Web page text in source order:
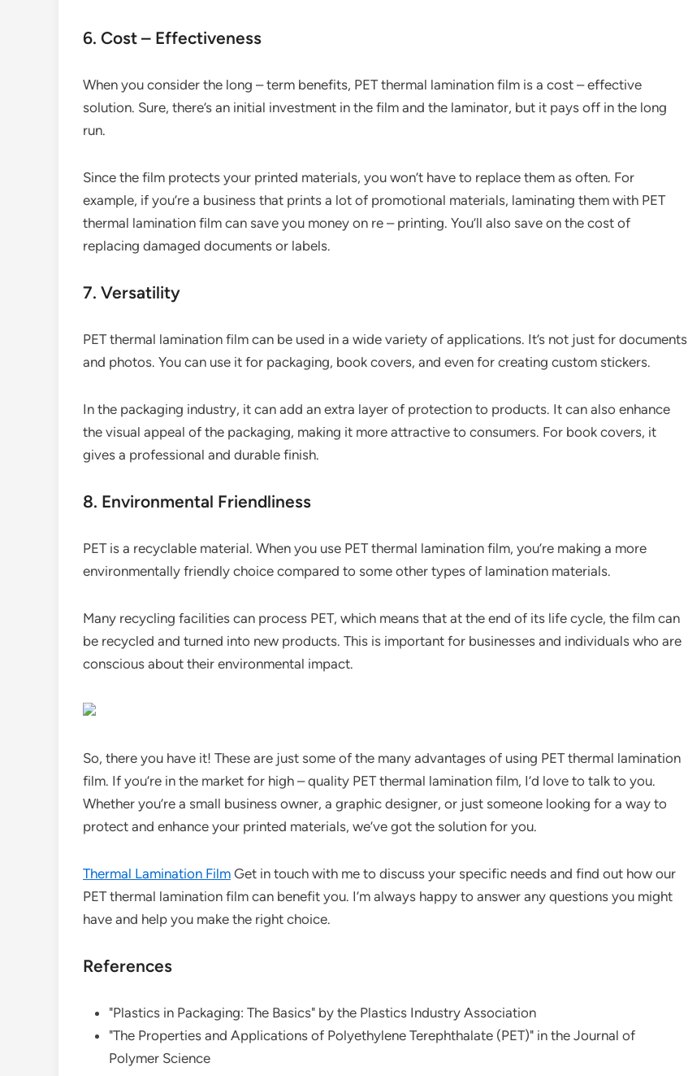
6. Cost – Effectiveness
When you consider the long – term benefits, PET thermal lamination film is a cost – effective
solution. Sure, there’s an initial investment in the film and the laminator, but it pays off in the long
run.
Since the film protects your printed materials, you won’t have to replace them as often. For
example, if you’re a business that prints a lot of promotional materials, laminating them with PET
thermal lamination film can save you money on re – printing. You’ll also save on the cost of
replacing damaged documents or labels.
7. Versatility
PET thermal lamination film can be used in a wide variety of applications. It’s not just for documents
and photos. You can use it for packaging, book covers, and even for creating custom stickers.
In the packaging industry, it can add an extra layer of protection to products. It can also enhance
the visual appeal of the packaging, making it more attractive to consumers. For book covers, it
gives a professional and durable finish.
8. Environmental Friendliness
PET is a recyclable material. When you use PET thermal lamination film, you’re making a more
environmentally friendly choice compared to some other types of lamination materials.
Many recycling facilities can process PET, which means that at the end of its life cycle, the film can
be recycled and turned into new products. This is important for businesses and individuals who are
conscious about their environmental impact.
So, there you have it! These are just some of the many advantages of using PET thermal lamination
film. If you’re in the market for high – quality PET thermal lamination film, I’d love to talk to you.
Whether you’re a small business owner, a graphic designer, or just someone looking for a way to
protect and enhance your printed materials, we’ve got the solution for you.
Thermal Lamination Film Get in touch with me to discuss your specific needs and find out how our
PET thermal lamination film can benefit you. I’m always happy to answer any questions you might
have and help you make the right choice.
References
"Plastics in Packaging: The Basics" by the Plastics Industry Association
"The Properties and Applications of Polyethylene Terephthalate (PET)" in the Journal of
Polymer Science